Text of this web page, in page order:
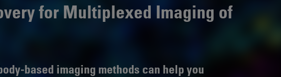
for Multiplexed Imaging of
based imaging methods can help you